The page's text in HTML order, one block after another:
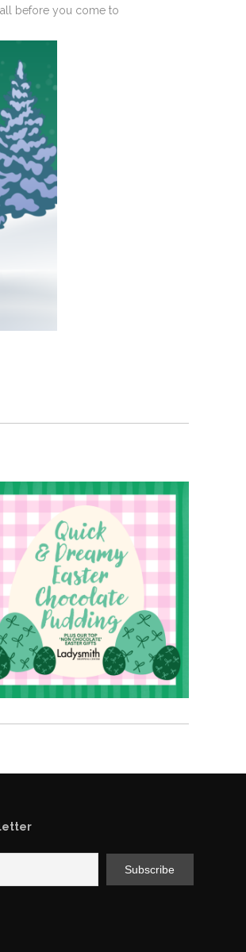
before you come to